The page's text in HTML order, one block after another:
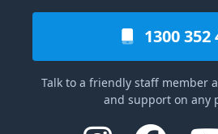
1300 352
Talk to a friendly staff member
and support on any